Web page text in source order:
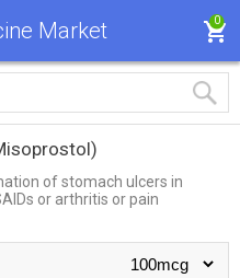
Market 0
of stomach ulcers in
or arthritis or pain